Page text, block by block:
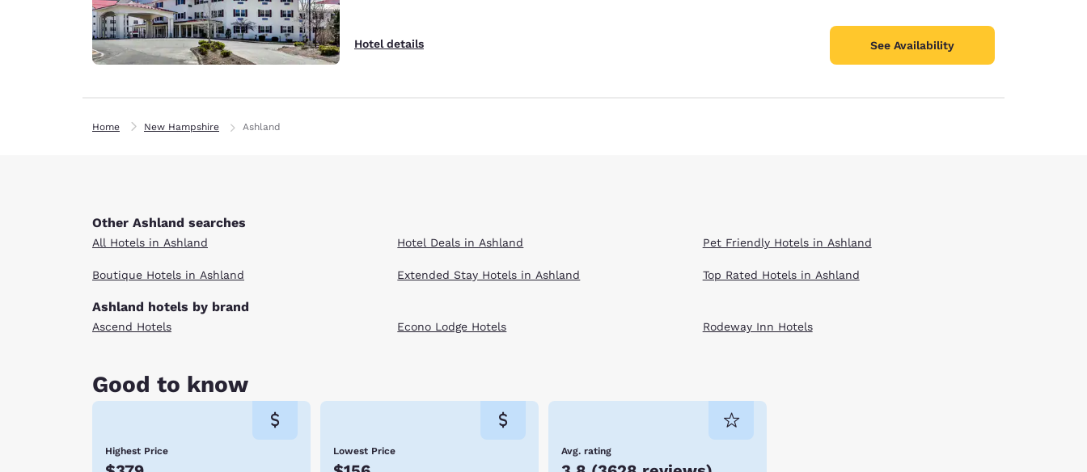
Hotel details See Availability
Home New Hampshire Ashland
Other Ashland searches
All Hotels in Ashland
Boutique Hotels in Ashland
Hotel Deals in Ashland
Extended Stay Hotels in Ashland
Pet Friendly Hotels in Ashland
Top Rated Hotels in Ashland
Ashland hotels by brand
Ascend Hotels Econo Lodge Hotels Rodeway Inn Hotels
Good to know
Highest Price Lowest Price Avg. rating